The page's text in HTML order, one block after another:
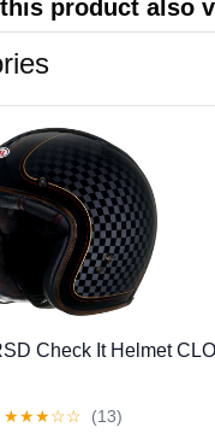
product also
Check It Helmet
★★★☆☆ (13)